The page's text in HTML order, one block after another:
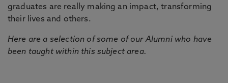
graduates are really making an impact, transforming
their lives and others.
Here are a selection of some of our Alumni who have
been taught within this subject area.